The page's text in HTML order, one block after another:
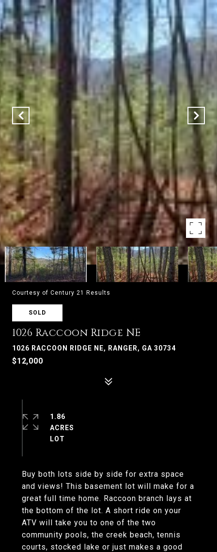
Courtesy of Century 21 Results
SOLD
1026 Raccoon Ridge NE
1026 RACCOON RIDGE NE, RANGER, GA 30734
$12,000
Buy both lots side by side for extra space
and views! This basement lot will make for a
great full time home. Raccoon branch lays at
the bottom of the lot. A short ride on your
ATV will take you to one of the two
community pools, the creek beach, tennis
courts, stocked lake or just makes a good
1.86
ACRES